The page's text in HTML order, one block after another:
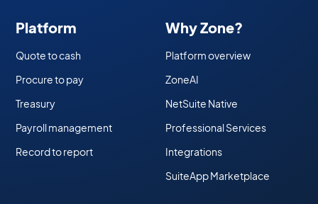
Platform
Quote to cash
Procure to pay
Treasury
Payroll management
Record to report
Why Zone?
Platform overview
ZoneAI
NetSuite Native
Professional Services
Integrations
SuiteApp Marketplace